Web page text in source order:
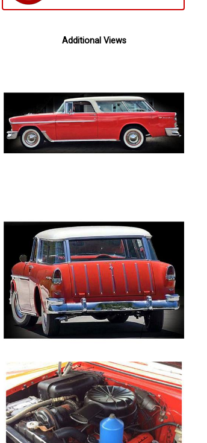
Additional Views